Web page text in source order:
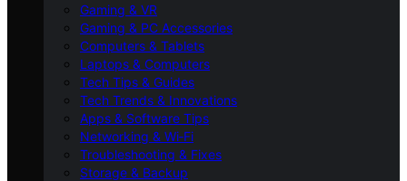
Gaming & VR
Gaming & PC Accessories
Computers & Tablets
Laptops & Computers
Tech Tips & Guides
Tech Trends & Innovations
Apps & Software Tips
Networking & Wi‑Fi
Troubleshooting & Fixes
Storage & Backup